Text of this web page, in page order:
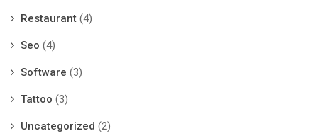
Restaurant (4)
Seo (4)
Software (3)
Tattoo (3)
Uncategorized (2)